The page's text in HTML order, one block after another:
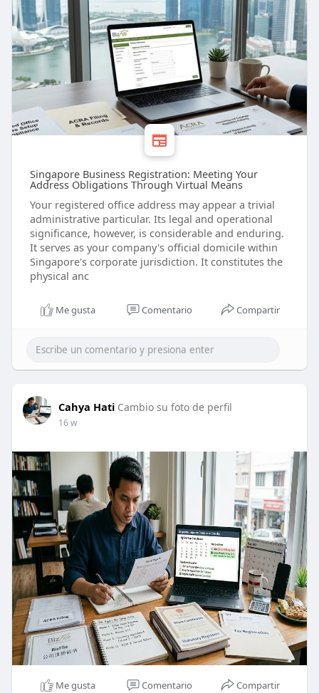
Singapore Business Registration: Meeting Your
Address Obligations Through Virtual Means
Your registered office address may appear a trivial
administrative particular. Its legal and operational
significance, however, is considerable and enduring.
It serves as your company's official domicile within
Singapore's corporate jurisdiction. It constitutes the
physical anc
Me gusta Comentario Compartir
Cahya Hati Cambio su foto de perfil
16 w
Me gusta Comentario Compartir